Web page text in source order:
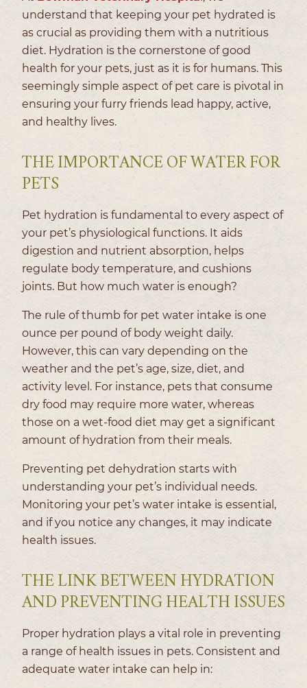
understand that keeping your pet hydrated is
as crucial as providing them with a nutritious
diet. Hydration is the cornerstone of good
health for your pets, just as it is for humans. This
seemingly simple aspect of pet care is pivotal in
ensuring your furry friends lead happy, active,
and healthy lives.
THE IMPORTANCE OF WATER FOR
PETS
Pet hydration is fundamental to every aspect of
your pet’s physiological functions. It aids
digestion and nutrient absorption, helps
regulate body temperature, and cushions
joints. But how much water is enough?
The rule of thumb for pet water intake is one
ounce per pound of body weight daily.
However, this can vary depending on the
weather and the pet’s age, size, diet, and
activity level. For instance, pets that consume
dry food may require more water, whereas
those on a wet-food diet may get a significant
amount of hydration from their meals.
Preventing pet dehydration starts with
understanding your pet’s individual needs.
Monitoring your pet’s water intake is essential,
and if you notice any changes, it may indicate
health issues.
THE LINK BETWEEN HYDRATION
AND PREVENTING HEALTH ISSUES
Proper hydration plays a vital role in preventing
a range of health issues in pets. Consistent and
adequate water intake can help in: